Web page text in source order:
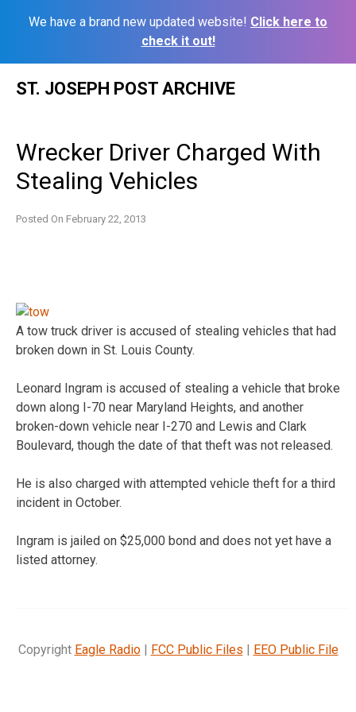
We have a brand new updated website! Click here to
check it out!
ST. JOSEPH POST ARCHIVE
Wrecker Driver Charged With
Stealing Vehicles
Posted On February 22, 2013
A tow truck driver is accused of stealing vehicles that had
broken down in St. Louis County.
Leonard Ingram is accused of stealing a vehicle that broke
down along I-70 near Maryland Heights, and another
broken-down vehicle near I-270 and Lewis and Clark
Boulevard, though the date of that theft was not released.
He is also charged with attempted vehicle theft for a third
incident in October.
Ingram is jailed on $25,000 bond and does not yet have a
listed attorney.
Copyright Eagle Radio| FCC Public Files | EEO Public File